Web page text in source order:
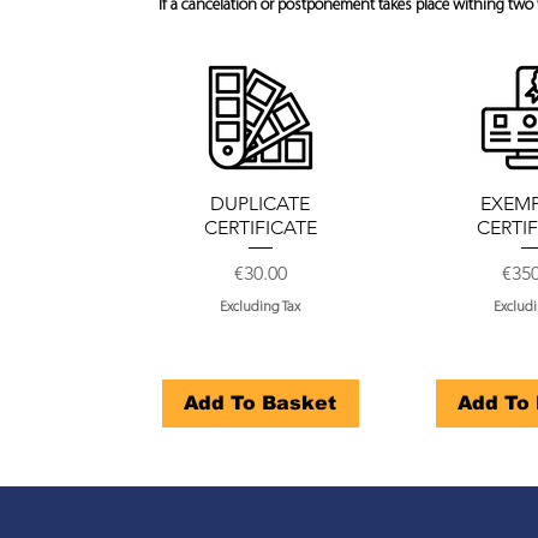
If a cancelation or postponement takes place withing
DUPLICATE
CERTIFICATE
Price
€30.00
Excluding Tax
Add To Basket Add To